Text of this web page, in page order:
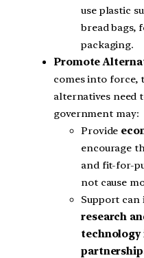
use plastic
bread bags,
packaging.
Promote
comes into force,
alternatives need
government may:
Provide
encourage
and fit-for-
not cause
Support can
research